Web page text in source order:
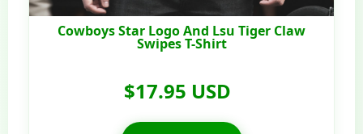
Cowboys Star Logo And Lsu Tiger Claw
Swipes T-Shirt
$17.95 USD